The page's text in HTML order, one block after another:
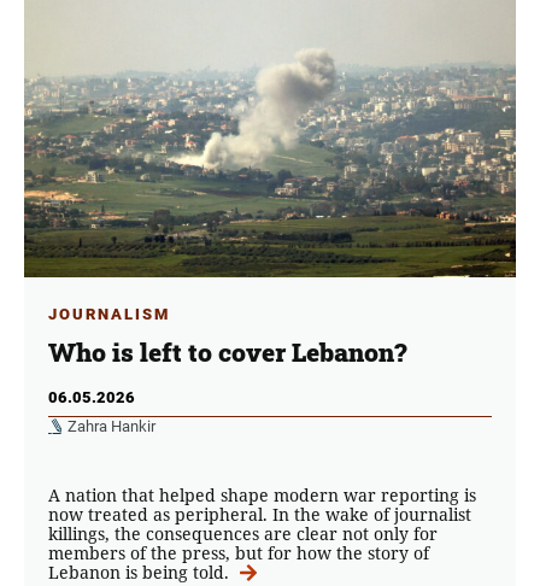
JOURNALISM
Who is left to cover Lebanon?
06.05.2026
Zahra Hankir
A nation that helped shape modern war reporting is
now treated as peripheral. In the wake of journalist
killings, the consequences are clear not only for
members of the press, but for how the story of
Lebanon is being told.